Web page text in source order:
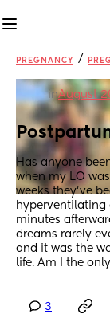
PREGNANCY /
inAugust
Has anyone
when my LO
weeks they’ve
hyperventilating
minutes
dreams rarely
and it was the
life. Am I the
3